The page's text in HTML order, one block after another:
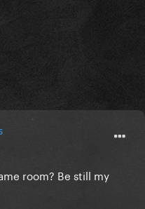
room? Be still my